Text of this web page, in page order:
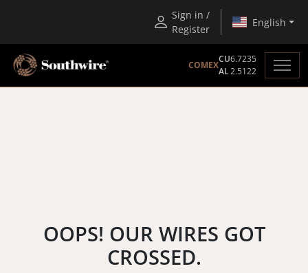
Sign in /
Register
English
COMEX
CU6.7235
AL2.5122
OOPS! OUR WIRES GOT
CROSSED.